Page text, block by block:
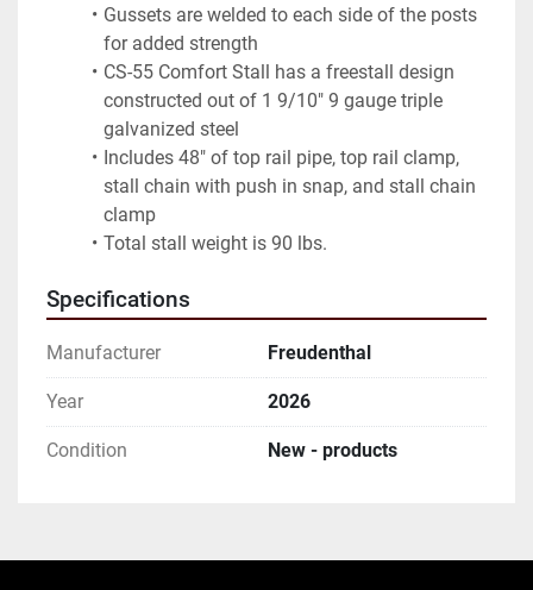
Gussets are welded to each side of the posts
for added strength
CS-55 Comfort Stall has a freestall design
constructed out of 1 9/10" 9 gauge triple
galvanized steel
Includes 48" of top rail pipe, top rail clamp,
stall chain with push in snap, and stall chain
clamp
Total stall weight is 90 lbs.
Specifications
Manufacturer Freudenthal
Year 2026
Condition New - products